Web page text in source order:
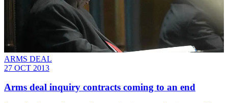
ARMS DEAL
27 OCT 2013
Arms deal inquiry contracts coming to an end